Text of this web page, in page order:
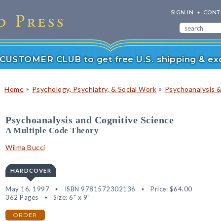
SIGN IN
CLUB to get free U.S. shipping &
Home » Psychology, Psychiatry, & Social Work » Psychoanalysis
Psychoanalysis and Cognitive Science
A Multiple Code Theory
Wilma Bucci
HARDCOVER
May 16, 1997 ISBN 9781572302136 Price: $64.00
362 Pages
Size: 6" x 9"
ORDER